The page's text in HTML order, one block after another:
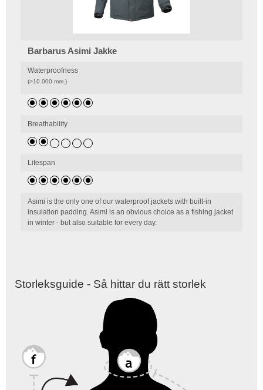
Barbarus Asimi Jakke
Waterproofness
(>10.000 mm.)
Breathability
Lifespan
Asimi is the only one of our waterproof jackets with built-in
insulation padding. Asimi is an obvious choice as a fishing jacket
in winter - but also suitable for every day.
Storleksguide - Så hittar du rätt storlek